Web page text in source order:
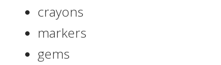
crayons
markers
gems